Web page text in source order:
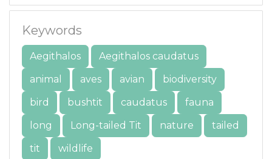
Keywords
Aegithalos
Aegithalos caudatus
animal
aves avian
biodiversity
bird
bushtit caudatus
fauna
long
Long-tailed Tit nature
tailed
tit
wildlife